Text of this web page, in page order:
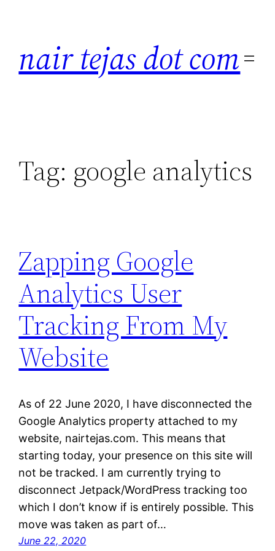
nair tejas dot com
Tag: google analytics
Zapping Google
Analytics User
Tracking From My
Website
As of 22 June 2020, I have disconnected the
Google Analytics property attached to my
website, nairtejas.com. This means that
starting today, your presence on this site will
not be tracked. I am currently trying to
disconnect Jetpack/WordPress tracking too
which I don’t know if is entirely possible. This
move was taken as part of…
June 22, 2020